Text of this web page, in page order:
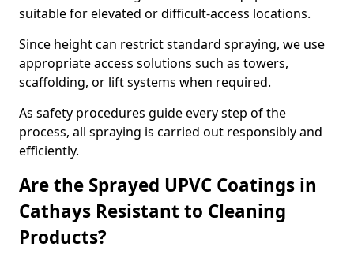
suitable for elevated or difficult-access locations.
Since height can restrict standard spraying, we use
appropriate access solutions such as towers,
scaffolding, or lift systems when required.
As safety procedures guide every step of the
process, all spraying is carried out responsibly and
efficiently.
Are the Sprayed UPVC Coatings in
Cathays Resistant to Cleaning
Products?